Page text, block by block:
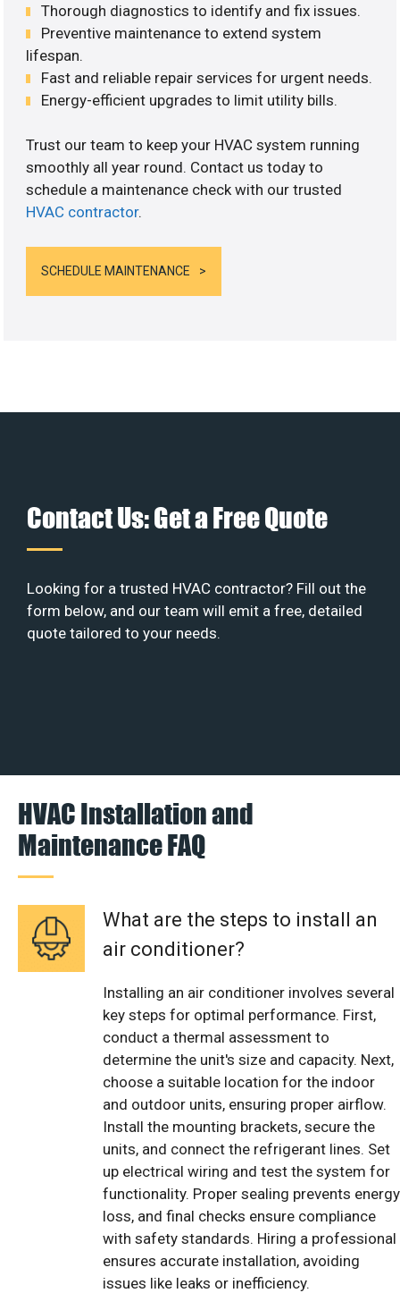
Thorough diagnostics to identify and fix issues.
Preventive maintenance to extend system
lifespan.
Fast and reliable repair services for urgent needs.
Energy-efficient upgrades to limit utility bills.
Trust our team to keep your HVAC system running
smoothly all year round. Contact us today to
schedule a maintenance check with our trusted
HVAC contractor.
SCHEDULE MAINTENANCE
Contact Us: Get a Free Quote
Looking for a trusted HVAC contractor? Fill out the
form below, and our team will emit a free, detailed
quote tailored to your needs.
HVAC Installation and
Maintenance FAQ
What are the steps to install an
air conditioner?
Installing an air conditioner involves several
key steps for optimal performance. First,
conduct a thermal assessment to
determine the unit's size and capacity. Next,
choose a suitable location for the indoor
and outdoor units, ensuring proper airflow.
Install the mounting brackets, secure the
units, and connect the refrigerant lines. Set
up electrical wiring and test the system for
functionality. Proper sealing prevents energy
loss, and final checks ensure compliance
with safety standards. Hiring a professional
ensures accurate installation, avoiding
issues like leaks or inefficiency.